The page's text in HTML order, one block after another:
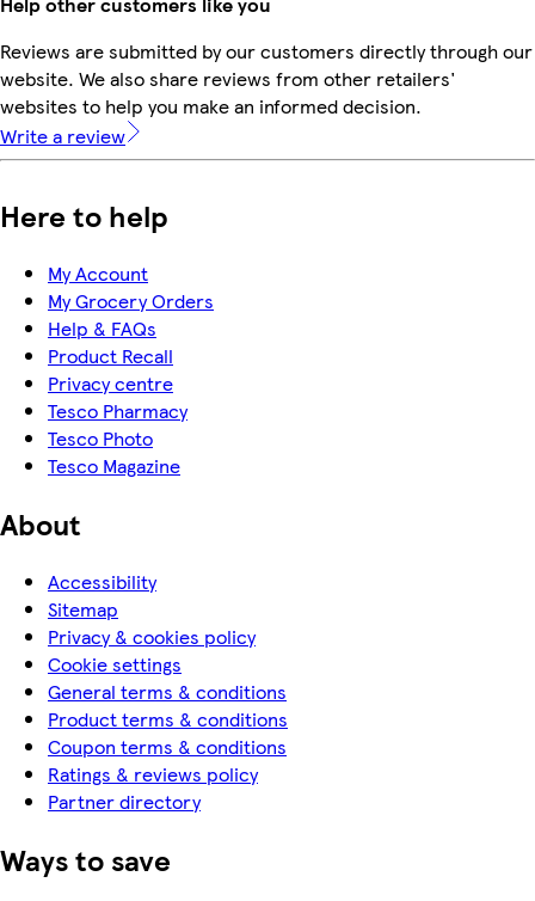
Reviews are submitted by our customers directly through our
website. We also share reviews from other retailers'
websites to help you make an informed decision.
Write a review
Here to help
My Account
My Grocery Orders
Help & FAQs
Product Recall
Privacy centre
Tesco Pharmacy
Tesco Photo
Tesco Magazine
About
Accessibility
Sitemap
Privacy & cookies policy
Cookie settings
General terms & conditions
Product terms & conditions
Coupon terms & conditions
Ratings & reviews policy
Partner directory
Ways to save